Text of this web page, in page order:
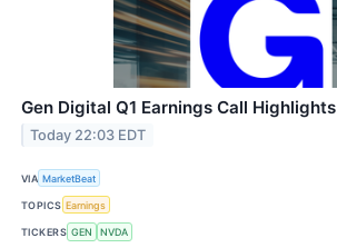
Gen Digital Q1 Earnings Call Highlights
Today 22:03 EDT
VIA MarketBeat
TOPICS Earnings
TICKERS GEN NVDA